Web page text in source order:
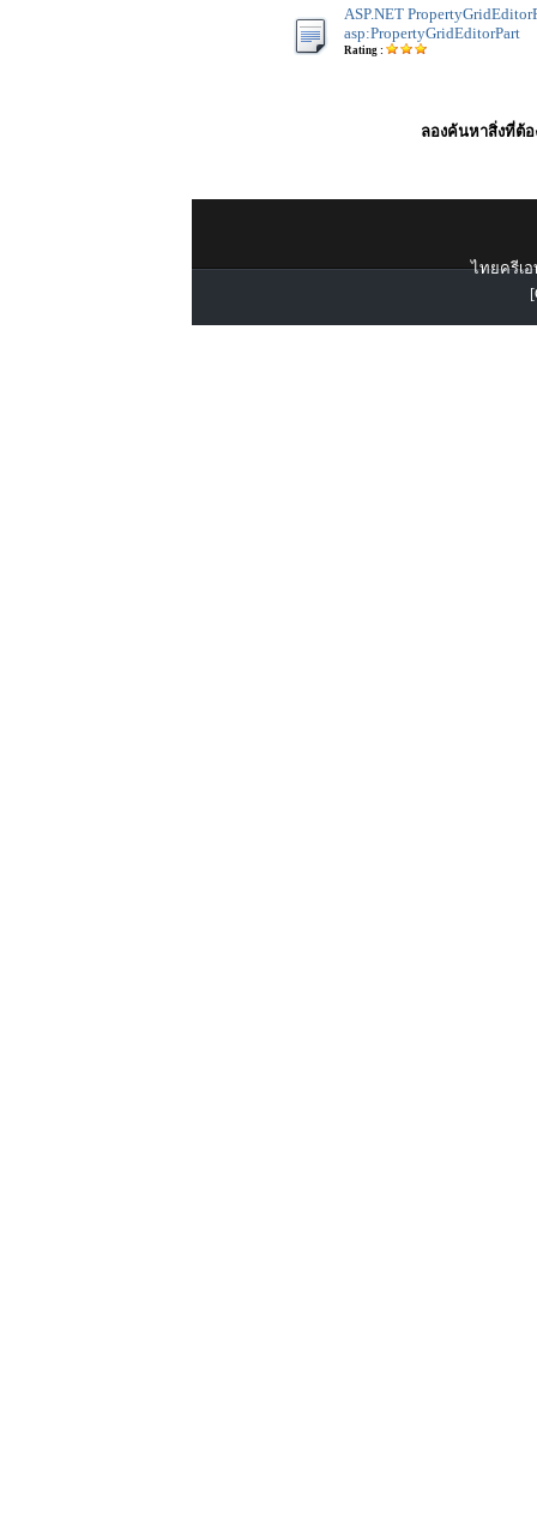
ASP.NET
asp:PropertyGridEditorPart
Rating :
ลองค้นหาสิ่งที่ต้อ
ไทยครีเอ
[